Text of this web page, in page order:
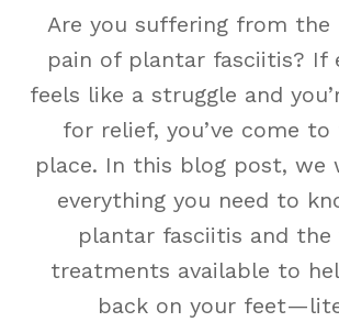
Are you suffering from the
pain of plantar fasciitis? If
feels like a struggle and
for relief, you’ve come
place. In this blog post, we
everything you need to
plantar fasciitis and the
treatments available to
back on your